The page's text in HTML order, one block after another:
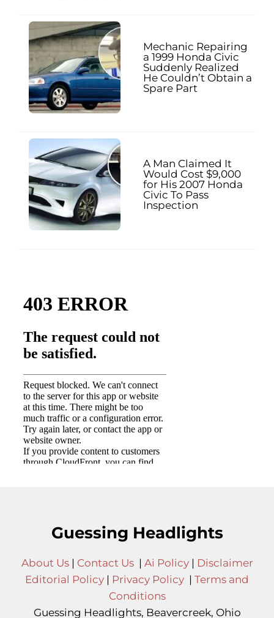
Mechanic Repairing
a 1999 Honda Civic
Suddenly Realized
He Couldn’t Obtain a
Spare Part
A Man Claimed It
Would Cost $9,000
for His 2007 Honda
Civic To Pass
Inspection
Guessing Headlights
About Us| Contact Us| Ai Policy| Disclaimer
Editorial Policy | Privacy Policy | Terms and
Conditions
Guessing Headlights, Beavercreek, Ohio